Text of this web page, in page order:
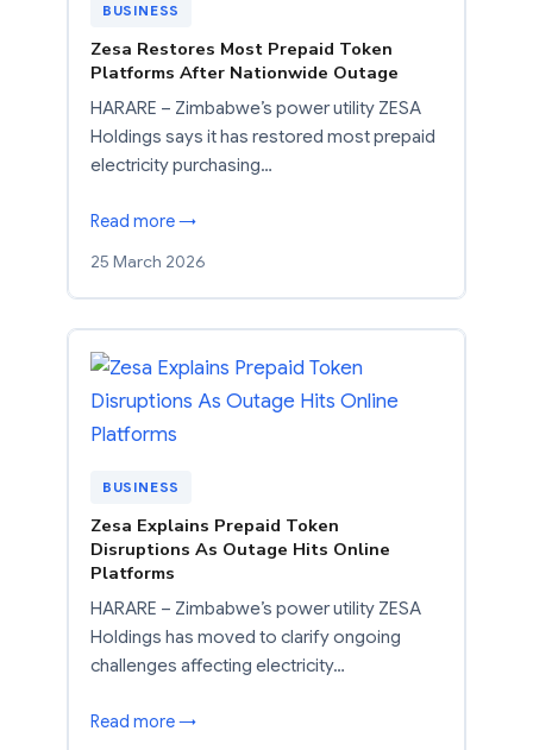
BUSINESS
Zesa Restores Most Prepaid Token
Platforms After Nationwide Outage
HARARE – Zimbabwe’s power utility ZESA
Holdings says it has restored most prepaid
electricity purchasing…
Read more →
25 March 2026
BUSINESS
Zesa Explains Prepaid Token
Disruptions As Outage Hits Online
Platforms
HARARE – Zimbabwe’s power utility ZESA
Holdings has moved to clarify ongoing
challenges affecting electricity…
Read more →